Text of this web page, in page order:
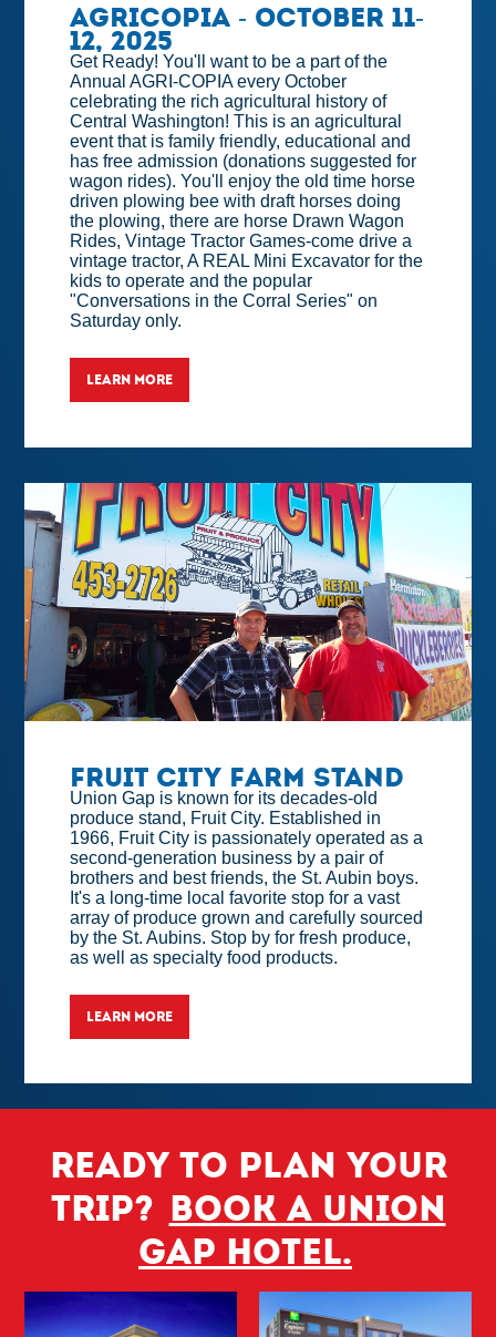
Agricopia - October 11-
12, 2025
Get Ready! You'll want to be a part of the
Annual AGRI-COPIA every October
celebrating the rich agricultural history of
Central Washington! This is an agricultural
event that is family friendly, educational and
has free admission (donations suggested for
wagon rides). You'll enjoy the old time horse
driven plowing bee with draft horses doing
the plowing, there are horse Drawn Wagon
Rides, Vintage Tractor Games-come drive a
vintage tractor, A REAL Mini Excavator for the
kids to operate and the popular
"Conversations in the Corral Series" on
Saturday only.
LEARN MORE
Fruit City Farm Stand
Union Gap is known for its decades-old
produce stand, Fruit City. Established in
1966, Fruit City is passionately operated as a
second-generation business by a pair of
brothers and best friends, the St. Aubin boys.
It's a long-time local favorite stop for a vast
array of produce grown and carefully sourced
by the St. Aubins. Stop by for fresh produce,
as well as specialty food products.
LEARN MORE
Ready to plan your
trip? Book a Union
Gap hotel.